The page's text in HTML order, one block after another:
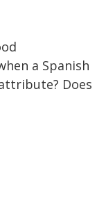
a Spanish
Does